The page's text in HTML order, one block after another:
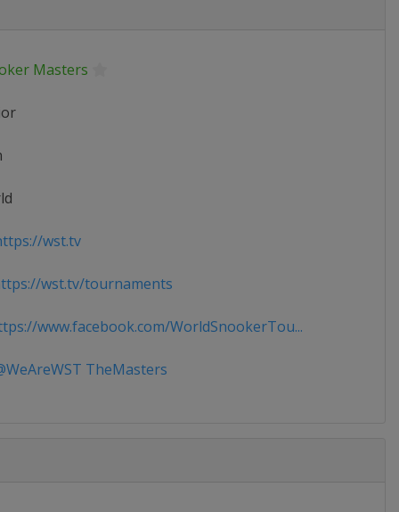
Masters
wst.tv
wst.tv/tournaments
www.facebook.com/WorldSnookerTou...
TheMasters